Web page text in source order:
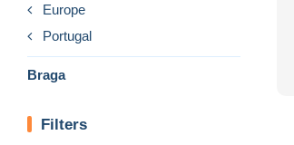
Europe
Portugal
Braga
Filters